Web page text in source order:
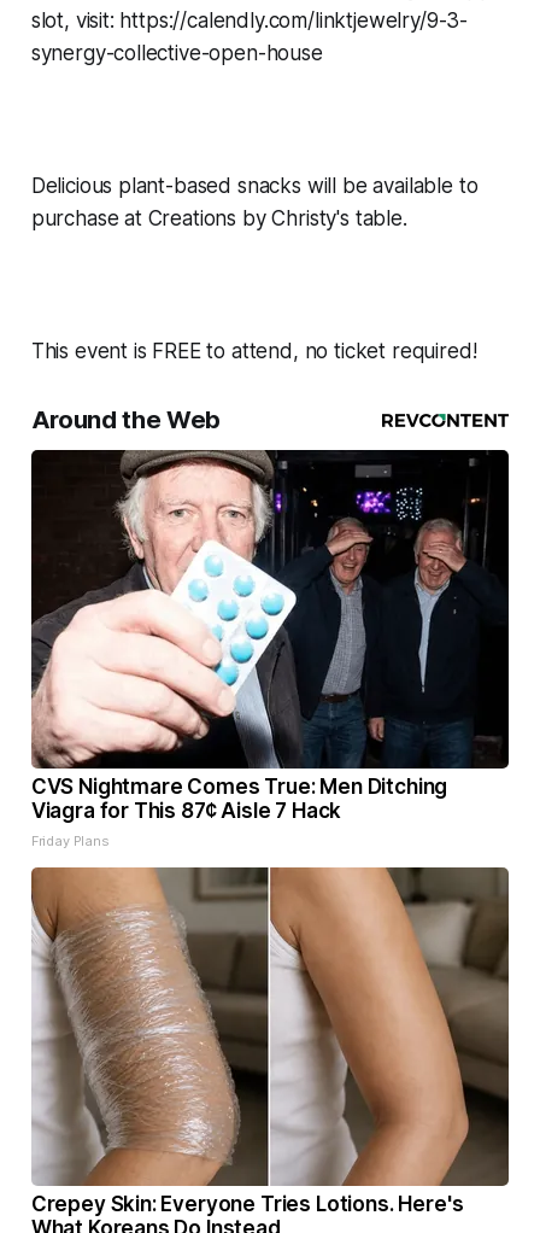
slot, visit: https://calendly.com/linktjewelry/9-3-
synergy-collective-open-house
Delicious plant-based snacks will be available to
purchase at Creations by Christy's table.
This event is FREE to attend, no ticket required!
Around the Web
CVS Nightmare Comes True: Men Ditching
Viagra for This 87¢ Aisle 7 Hack
Friday Plans
Crepey Skin: Everyone Tries Lotions. Here's